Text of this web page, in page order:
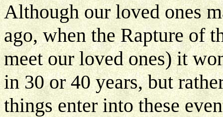
Although our loved ones
ago, when the Rapture of
meet our loved ones) it
in 30 or 40 years, but
things enter into these